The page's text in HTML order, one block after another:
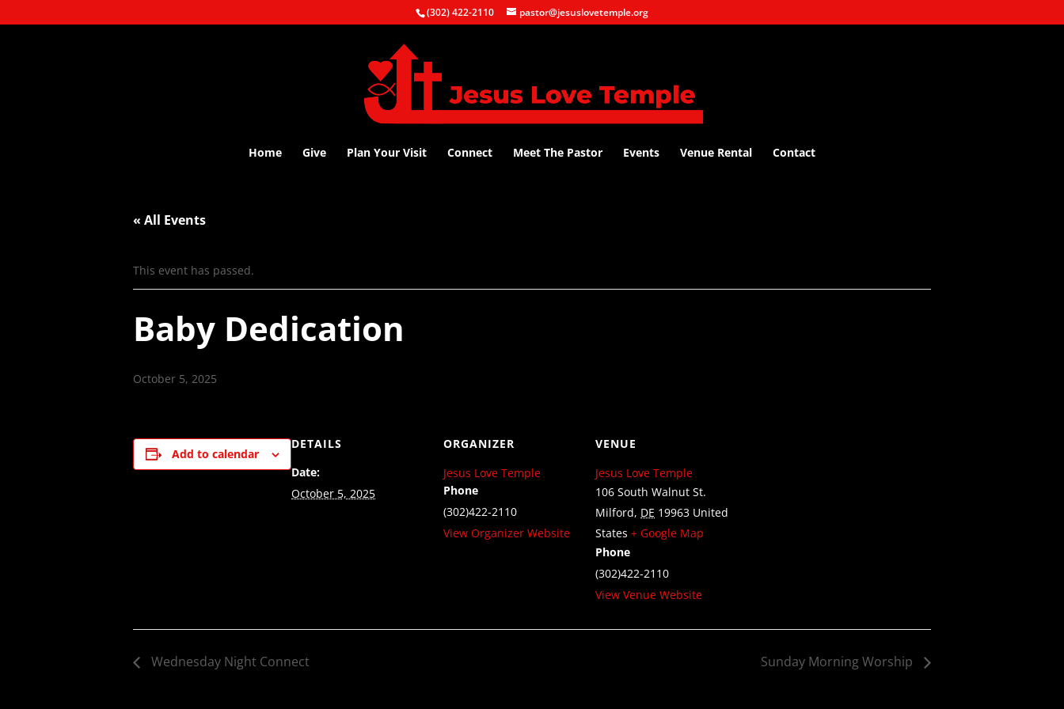
(302) 422-2110 pastor@jesuslovetemple.org
Home Give Plan Your Visit Connect Meet The Pastor Events Venue Rental Contact
« All Events
This event has passed.
Baby Dedication
October 5, 2025
Add to calendar
DETAILS
Date:
October 5, 2025
ORGANIZER
Jesus Love Temple
Phone
(302)422-2110
View Organizer Website
VENUE
Jesus Love Temple
106 South Walnut St.
Milford, DE 19963 United
States + Google Map
Phone
(302)422-2110
View Venue Website
Wednesday Night Connect Sunday Morning Worship